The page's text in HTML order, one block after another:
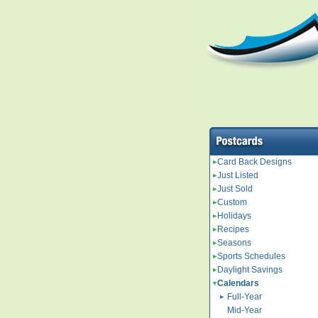
Card Back Designs
Just Listed
Just Sold
Custom
Holidays
Recipes
Seasons
Sports Schedules
Daylight Savings
Calendars
Full-Year
Mid-Year